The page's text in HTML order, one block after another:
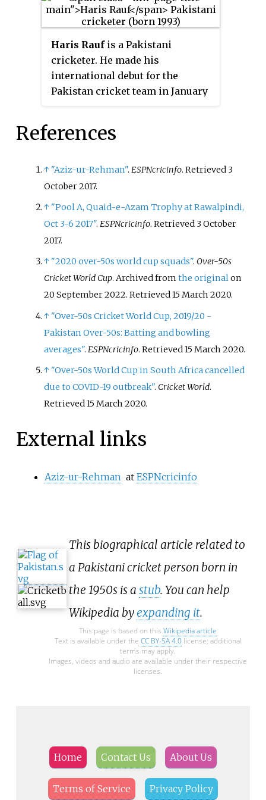
Haris Raufis a Pakistani
cricketer. He made his
international debut for the
Pakistan cricket team in January
the 2018 Abu Dhabi T20 Trophy
2018, he was selected by the
Lahore Qalandars in the players'
League tournament. He made his
Test debut against England in
December 2022.
References
↑ "Aziz-ur-Rehman".ESPNcricinfo. Retrieved 3
October2017.
↑ "Pool A, Quaid-e-Azam Trophy at Rawalpindi,
Oct 3-6 2017".ESPNcricinfo. Retrieved 3 October
2017.
↑ "2020 over-50s world cup squads". Over-50s
Cricket World Cup. Archived fromthe originalon
20 September 2022. Retrieved15 March 2020.
↑ "Over-50s Cricket World Cup, 2019/20 -
Pakistan Over-50s: Batting and bowling
averages". ESPNcricinfo. Retrieved15 March 2020.
↑ "Over-50s World Cup in South Africa cancelled
due to COVID-19 outbreak". Cricket World.
Retrieved15 March 2020.
External links
Aziz-ur-Rehman at ESPNcricinfo
This biographical article related to
a Pakistani cricket person born in
the 1950s is a stub. You can help
Wikipedia byexpanding it.
This page is based on this Wikipedia article
Text is available under the CC BY-SA 4.0license; additional
terms may apply.
Images, videos and audio are available under their respective
licenses.
Home Contact Us About Us
Terms of Service Privacy Policy